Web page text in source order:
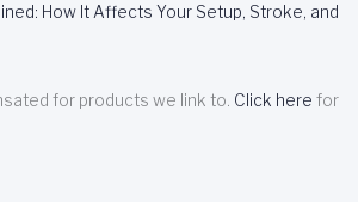
How It Affects Your Setup, Stroke, and
for products we link to. Click here for